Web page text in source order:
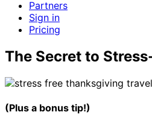
Partners
Sign in
Pricing
The Secret to
(Plus a bonus tip!)